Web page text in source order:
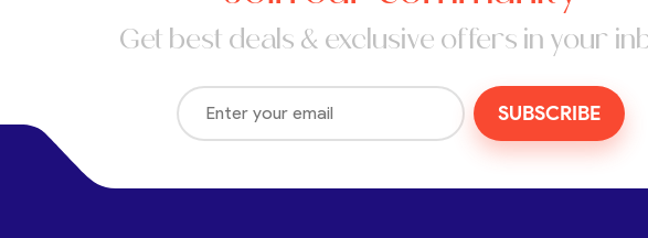
Get best deals & exclusive offers in your
SUBSCRIBE